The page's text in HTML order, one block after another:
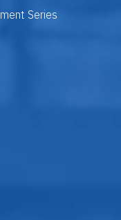
Series